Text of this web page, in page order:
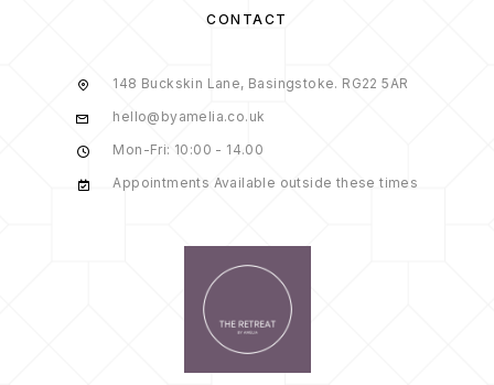
CONTACT
148 Buckskin Lane, Basingstoke. RG22 5AR
hello@byamelia.co.uk
Mon-Fri: 10:00 - 14.00
Appointments Available outside these times